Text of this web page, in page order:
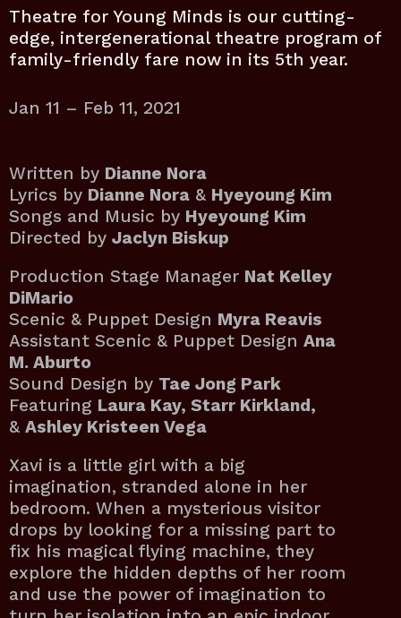
Jan 11 – Feb 11, 2021
Written by Dianne Nora
Lyrics by Dianne Nora & Hyeyoung Kim
Songs and Music by Hyeyoung Kim
Directed by Jaclyn Biskup
Production Stage Manager Nat Kelley
DiMario
Scenic & Puppet Design Myra Reavis
Assistant Scenic & Puppet Design Ana
M. Aburto
Sound Design by Tae Jong Park
Featuring Laura Kay, Starr Kirkland,
& Ashley Kristeen Vega
Xavi is a little girl with a big
imagination, stranded alone in her
bedroom. When a mysterious visitor
drops by looking for a missing part to
fix his magical flying machine, they
explore the hidden depths of her room
and use the power of imagination to
Theatre for Young Minds is our cutting-
edge, intergenerational theatre program of
family-friendly fare now in its 5th year.